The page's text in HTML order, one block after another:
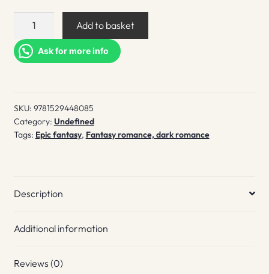
Vow
quantity
Add to basket
Ask for more info
SKU: 9781529448085
Category: Undefined
Tags: Epic fantasy, Fantasy romance, dark romance
Description
Additional information
Reviews (0)